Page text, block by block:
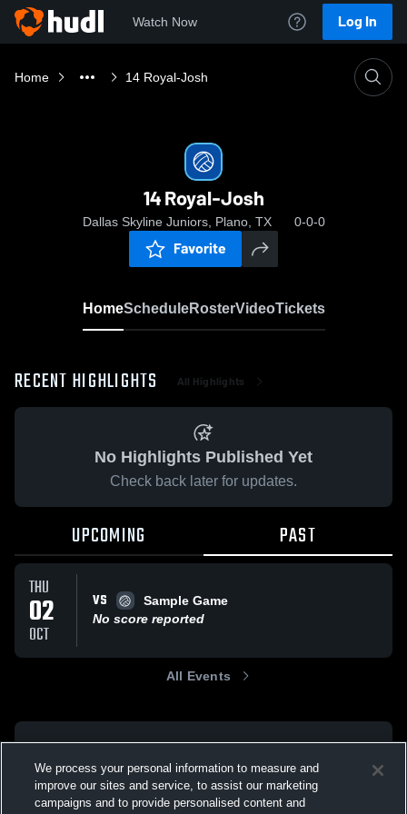
Watch Now Log In
Home 14 Royal-Josh
14 Royal-Josh
Dallas Skyline Juniors, Plano, TX 0-0-0
Favorite
HomeScheduleRosterVideoTickets
RECENT HIGHLIGHTS All Highlights
No Highlights Published Yet
Check back later for updates.
UPCOMING PAST
THU
02
OCT
VS
Sample Game
No score reported
All Events
We process your personal information to measure and
improve our sites and service, to assist our marketing
campaigns and to provide personalised content and